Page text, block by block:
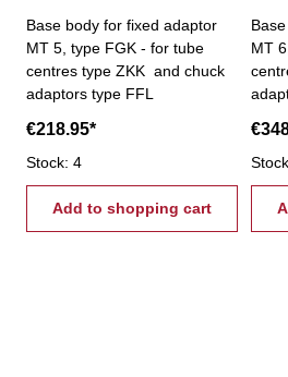
Base body for fixed adaptor
MT 5, type FGK - for tube
centres type ZKK and chuck
adaptors type FFL
€218.95*
Stock: 4
Add to shopping cart
MT